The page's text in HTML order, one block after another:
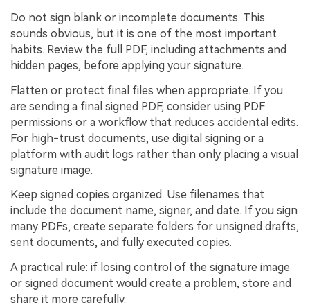
Do not sign blank or incomplete documents. This
sounds obvious, but it is one of the most important
habits. Review the full PDF, including attachments and
hidden pages, before applying your signature.
Flatten or protect final files when appropriate. If you
are sending a final signed PDF, consider using PDF
permissions or a workflow that reduces accidental edits.
For high-trust documents, use digital signing or a
platform with audit logs rather than only placing a visual
signature image.
Keep signed copies organized. Use filenames that
include the document name, signer, and date. If you sign
many PDFs, create separate folders for unsigned drafts,
sent documents, and fully executed copies.
A practical rule: if losing control of the signature image
or signed document would create a problem, store and
share it more carefully.